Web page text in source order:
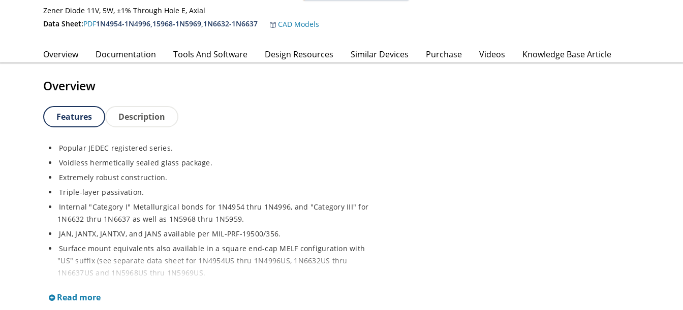
Zener Diode 11V, 5W, ±1% Through Hole E, Axial
Data Sheet:PDF1N4954-1N4996,15968-1N5969,1N6632-1N6637 CAD Models
Overview Documentation Tools And Software Design Resources Similar Devices Purchase Videos Knowledge Base Article
Overview
Features Description
Popular JEDEC registered series.
Voidless hermetically sealed glass package.
Extremely robust construction.
Triple-layer passivation.
Internal "Category I" Metallurgical bonds for 1N4954 thru 1N4996, and "Category III" for
1N6632 thru 1N6637 as well as 1N5968 thru 1N5959.
JAN, JANTX, JANTXV, and JANS available per MIL-PRF-19500/356.
Surface mount equivalents also available in a square end-cap MELF configuration with
"US" suffix (see separate data sheet for 1N4954US thru 1N4996US, 1N6632US thru
1N6637US and 1N5968US thru 1N5969US.
Extensive selection from 3.3 to 390V.
Read more